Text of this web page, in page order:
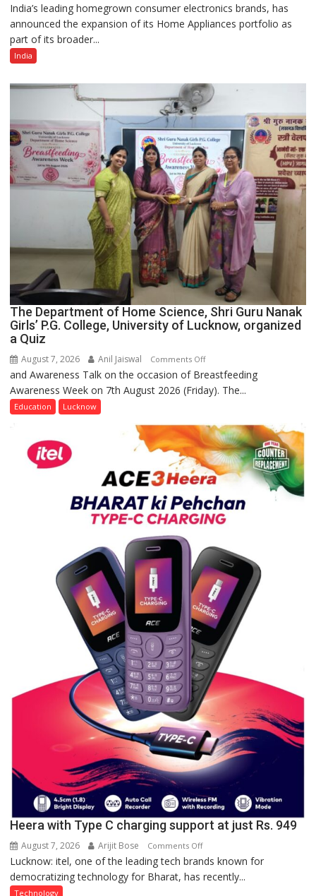
Appliances
Portfolio
Expansion
India’s leading homegrown consumer electronics brands, has
announced the expansion of its Home Appliances portfolio as
part of its broader...
India
The Department of Home Science, Shri Guru Nanak
Girls’ P.G. College, University of Lucknow, organized
a Quiz
August 7, 2026 Anil Jaiswal Comments Offon
The
Department
Science,
Shri
Guru
Nanak
Girls’
P.G.
University
of
Lucknow,
organized
a
Quiz
and Awareness Talk on the occasion of Breastfeeding
Awareness Week on 7th August 2026 (Friday). The...
Education Lucknow
Heera with Type C charging support at just Rs. 949
August 7, 2026 Arijit Bose Comments Offon
Heera
with
Lucknow: itel, one of the leading tech brands known for
democratizing technology for Bharat, has recently...
Technology